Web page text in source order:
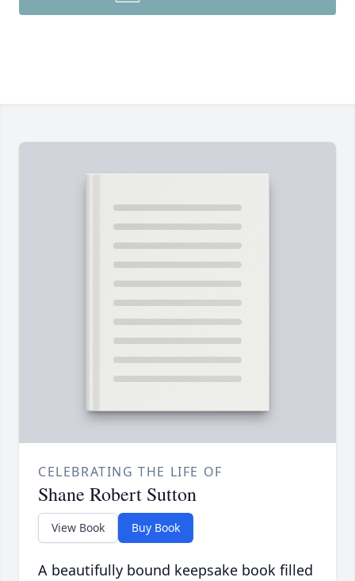
CELEBRATING THE LIFE OF
Shane Robert Sutton
View Book Buy Book
A beautifully bound keepsake book filled